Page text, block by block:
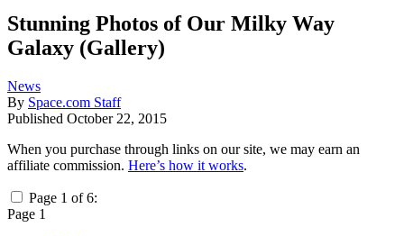
Stunning Photos of Our Milky Way
Galaxy (Gallery)
News
By Space.com Staff
Published October 22, 2015
When you purchase through links on our site, we may earn an
affiliate commission. Here’s how it works.
Page 1 of 6:
Page 1